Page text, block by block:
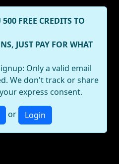
FREE CREDITS TO
JUST PAY FOR WHAT
Only a valid email
We don't track or share
express consent.
or Login